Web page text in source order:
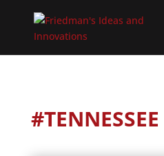
#TENNESSEE